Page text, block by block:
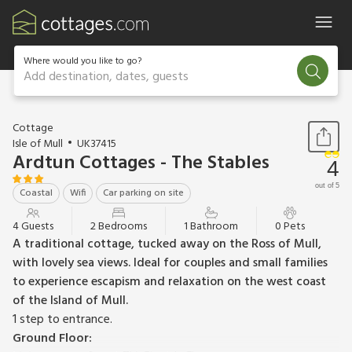
Where would you like to go?
Add destination, dates, guests
1 / 20
Cottage
Isle of Mull
UK37415
Ardtun Cottages - The Stables
Coastal Wifi Car parking on site
4
out of 5
4 Guests 2 Bedrooms 1 Bathroom 0 Pets
A traditional cottage, tucked away on the Ross of Mull,
with lovely sea views. Ideal for couples and small families
to experience escapism and relaxation on the west coast
of the Island of Mull.
1 step to entrance.
Ground Floor: